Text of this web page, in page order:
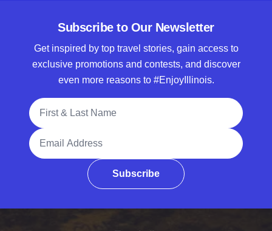
Subscribe to Our Newsletter
Get inspired by top travel stories, gain access to
exclusive promotions and contests, and discover
even more reasons to #EnjoyIllinois.
Full Name
Email Address
Subscribe